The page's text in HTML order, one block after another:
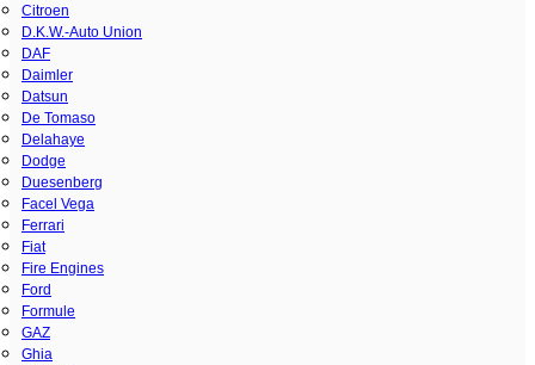
Citroen
D.K.W.-Auto Union
DAF
Daimler
Datsun
De Tomaso
Delahaye
Dodge
Duesenberg
Facel Vega
Ferrari
Fiat
Fire Engines
Ford
Formule
GAZ
Ghia